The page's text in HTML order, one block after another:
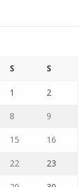
S S
1 2
8 9
15 16
22 23